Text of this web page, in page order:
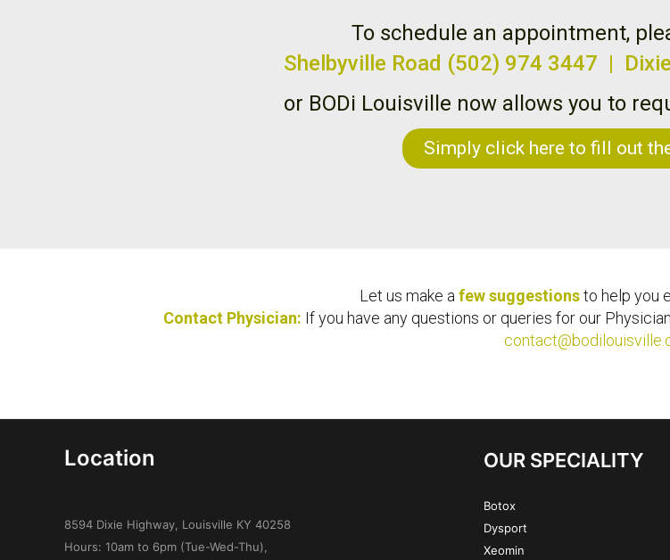
To schedule an appointment,
Shelbyville Road (502) 974 3447 |
or BODi Louisville now allows you to
Simply click here to fill out
Let us make a few suggestionsto help you
Contact Physician: If you have any questions or queries for our
Location
8594 Dixie Highway, Louisville KY 40258
Hours: 10am to 6pm (Tue-Wed-Thu),
OUR SPECIALITY
Botox
Dysport
Xeomin